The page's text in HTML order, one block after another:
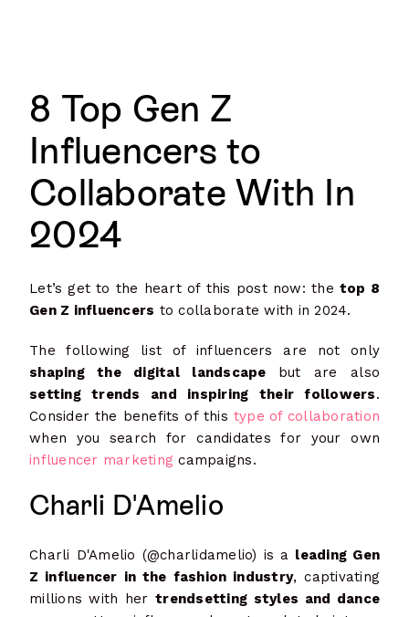
8 Top Gen Z
Influencers to
Collaborate With In
2024
Let’s get to the heart of this post now: the top 8
Gen Z influencers to collaborate with in 2024.
The following list of influencers are not only
shaping the digital landscape but are also
setting trends and inspiring their followers.
Consider the benefits of this type of collaboration
when you search for candidates for your own
influencer marketing campaigns.
Charli D'Amelio
Charli D'Amelio (@charlidamelio) is a leading Gen
Z influencer in the fashion industry, captivating
millions with hertrendsetting styles and dance